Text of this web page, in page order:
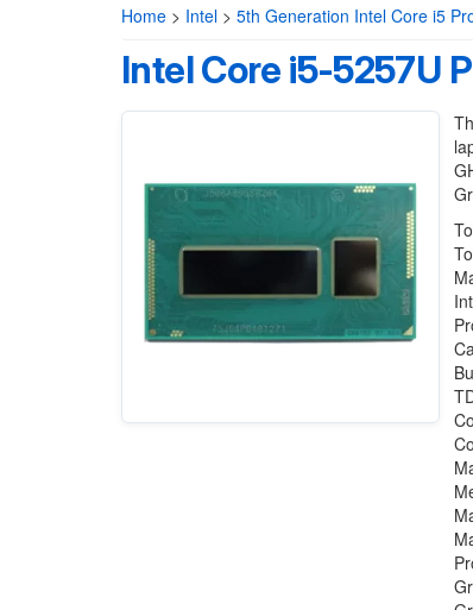
Home > Intel > 5th Generation Intel Core i5
Intel Core i5-5257U